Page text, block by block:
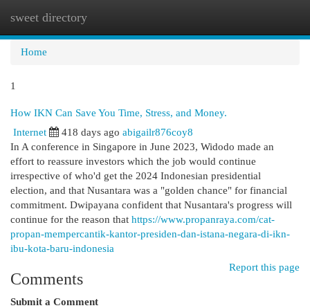
sweet directory
Home
1
How IKN Can Save You Time, Stress, and Money.
Internet 418 days ago abigailr876coy8
In A conference in Singapore in June 2023, Widodo made an
effort to reassure investors which the job would continue
irrespective of who'd get the 2024 Indonesian presidential
election, and that Nusantara was a "golden chance" for financial
commitment. Dwipayana confident that Nusantara's progress will
continue for the reason that https://www.propanraya.com/cat-
propan-mempercantik-kantor-presiden-dan-istana-negara-di-ikn-
ibu-kota-baru-indonesia
Report this page
Comments
Submit a Comment